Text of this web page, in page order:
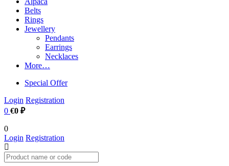
Belts
Rings
Jewellery
Pendants
Earrings
Necklaces
More…
Special Offer
Login Registration
0 €0 ₽
0
Login Registration